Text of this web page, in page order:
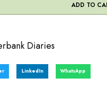
ADD TO
Diaries
LinkedIn WhatsApp